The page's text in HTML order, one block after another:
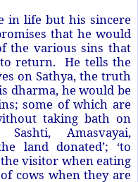
in life but his sincere
that he would
the various sins that
return. He tells the
on Sathya, the truth
dharma, he would be
some of which are
taking bath on
Amasvayai,
land donated’; ‘to
visitor when eating
cows when they are